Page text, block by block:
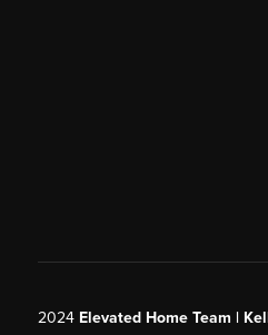
2024 Elevated Home Team |